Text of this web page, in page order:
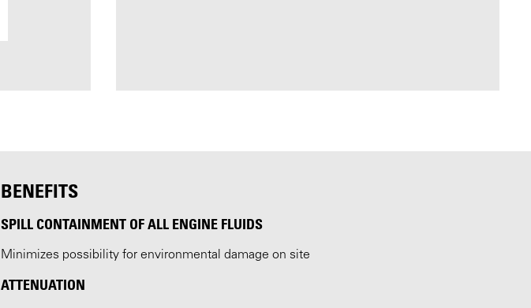
BENEFITS
SPILL CONTAINMENT OF ALL ENGINE FLUIDS
Minimizes possibility for environmental damage on site
ATTENUATION